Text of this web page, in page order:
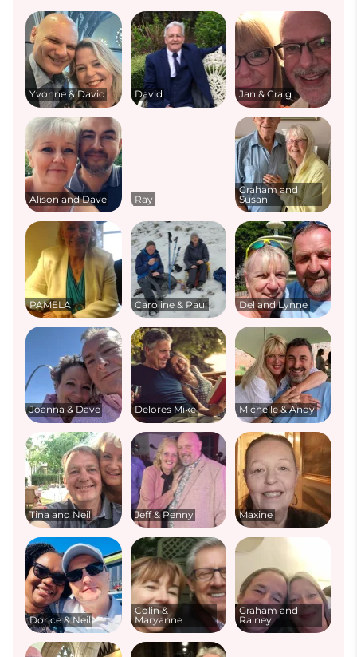
Yvonne & David David Jan & Craig
Alison and Dave Ray
Graham and
Susan
PAMELA Caroline & Paul Del and Lynne
Joanna & Dave Delores Mike Michelle & Andy
Tina and Neil Jeff & Penny Maxine
Dorice & Neil
Colin &
Maryanne
Graham and
Rainey